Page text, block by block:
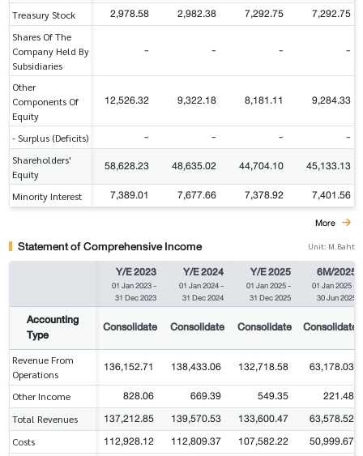
Treasury Stock 2,978.58 2,982.38 7,292.75 7,292.75
Shares Of The
Company Held By
Subsidiaries
- - - -
Other
Components Of
Equity
12,526.32 9,322.18 8,181.11 9,284.33
- Surplus (Deficits) - - - -
Shareholders'
Equity
58,628.23 48,635.02 44,704.10 45,133.13
Minority Interest 7,389.01 7,677.66 7,378.92 7,401.56
More
Statement of Comprehensive Income Unit: M.Baht
Y/E 2023
01 Jan 2023-
31 Dec 2023
Y/E 2024
01 Jan 2024-
31 Dec 2024
Y/E 2025
01 Jan 2025-
31 Dec 2025
6M/2025
01 Jan 2025-
30 Jun 2025
Accounting
Type
Consolidate Consolidate Consolidate Consolidate
Revenue From
Operations
136,152.71 138,433.06 132,718.58 63,178.03
Other Income 828.06 669.39 549.35 221.48
Total Revenues 137,212.85 139,570.53 133,600.47 63,578.52
Costs 112,928.12 112,809.37 107,582.22 50,999.67